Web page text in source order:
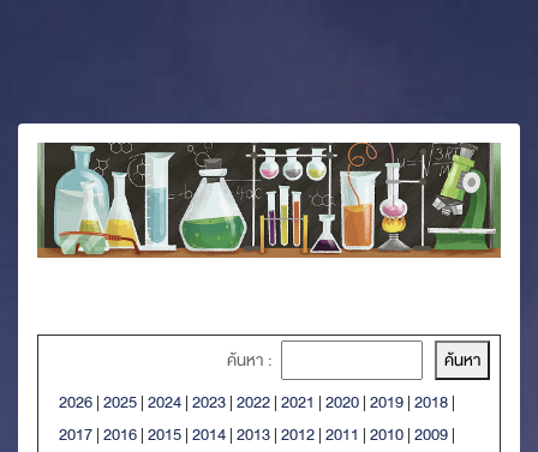
ค้นหา :
2026|2025|2024|2023|2022|2021 |2020|2019|2018|
2017|2016|2015|2014|2013|2012|2011 |2010|2009|